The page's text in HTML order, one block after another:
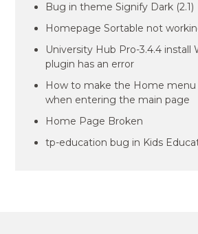
Bug in theme Signify Dark (2.1)
Homepage Sortable not
University Hub Pro-3.4.4 install
plugin has an error
How to make the Home
when entering the main page
Home Page Broken
tp-education bug in Kids